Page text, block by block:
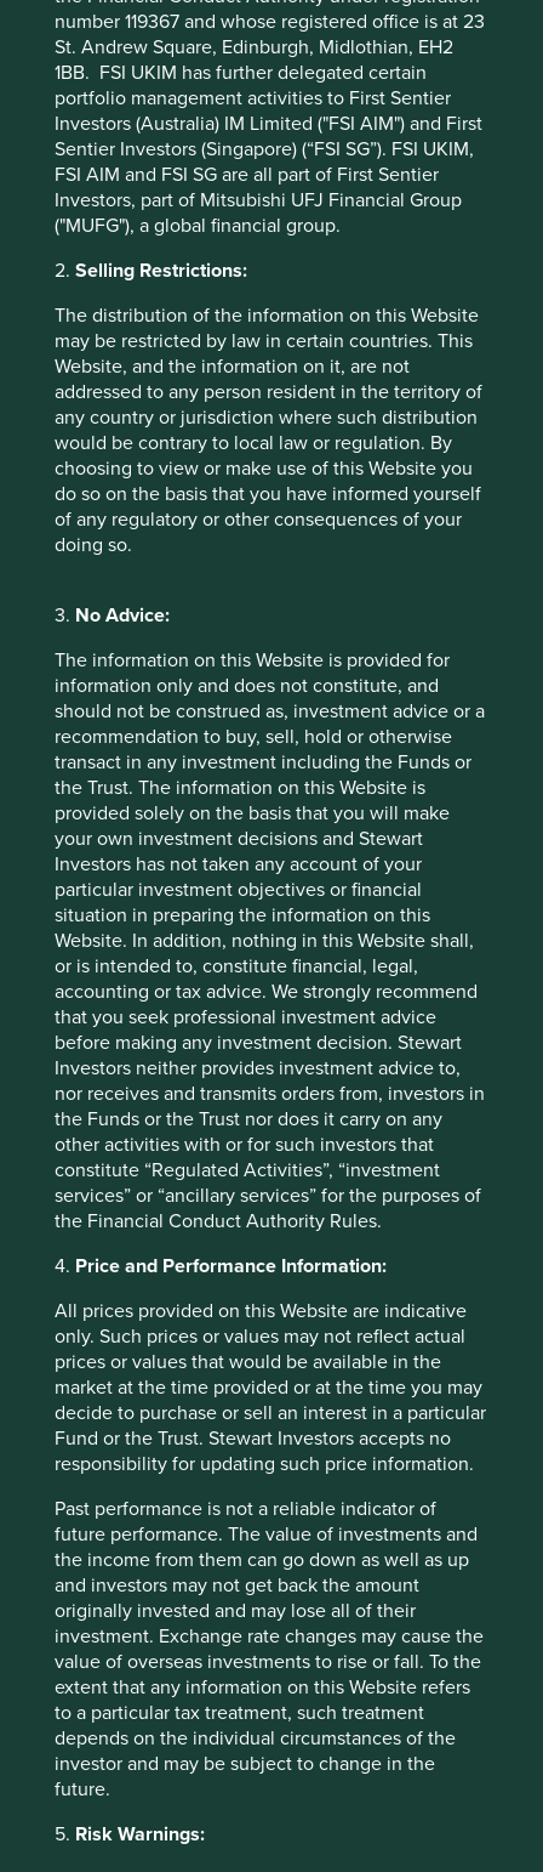
number 119367 and whose registered office is at 23
St. Andrew Square, Edinburgh, Midlothian, EH2
1BB. FSI UKIM has further delegated certain
portfolio management activities to First Sentier
Investors (Australia) IM Limited ("FSI AIM") and First
Sentier Investors (Singapore) (“FSI SG”). FSI UKIM,
FSI AIM and FSI SG are all part of First Sentier
Investors, part of Mitsubishi UFJ Financial Group
("MUFG"), a global financial group.
2. Selling Restrictions:
The distribution of the information on this Website
may be restricted by law in certain countries. This
Website, and the information on it, are not
addressed to any person resident in the territory of
any country or jurisdiction where such distribution
would be contrary to local law or regulation. By
choosing to view or make use of this Website you
do so on the basis that you have informed yourself
of any regulatory or other consequences of your
doing so.
3. No Advice:
The information on this Website is provided for
information only and does not constitute, and
should not be construed as, investment advice or a
recommendation to buy, sell, hold or otherwise
transact in any investment including the Funds or
the Trust. The information on this Website is
provided solely on the basis that you will make
your own investment decisions and Stewart
Investors has not taken any account of your
particular investment objectives or financial
situation in preparing the information on this
Website. In addition, nothing in this Website shall,
or is intended to, constitute financial, legal,
accounting or tax advice. We strongly recommend
that you seek professional investment advice
before making any investment decision. Stewart
Investors neither provides investment advice to,
nor receives and transmits orders from, investors in
the Funds or the Trust nor does it carry on any
other activities with or for such investors that
constitute “Regulated Activities”, “investment
services” or “ancillary services” for the purposes of
the Financial Conduct Authority Rules.
4. Price and Performance Information:
All prices provided on this Website are indicative
only. Such prices or values may not reflect actual
prices or values that would be available in the
market at the time provided or at the time you may
decide to purchase or sell an interest in a particular
Fund or the Trust. Stewart Investors accepts no
responsibility for updating such price information.
Past performance is not a reliable indicator of
future performance. The value of investments and
the income from them can go down as well as up
and investors may not get back the amount
originally invested and may lose all of their
investment. Exchange rate changes may cause the
value of overseas investments to rise or fall. To the
extent that any information on this Website refers
to a particular tax treatment, such treatment
depends on the individual circumstances of the
investor and may be subject to change in the
future.
5. Risk Warnings:
activity across Asian funds
We have been busier than usual for three reasons.
1. Trimming expensive Indian holdings
Some, if not many, of our favourite Indian companies
became very fully priced and we were left with no choice
but to trim and sell, reducing our large India exposure.
industrial companies,Mahindra and Mahindra, Tube
should have sold a little more a lot quicker! Having
trimmed, we are now comfortable with our Indian holdings
at current levels and retain high conviction over their
future return potential from here.
2. Trimming companies whose cashflows
are at risk from new US Government
policy
have significant US sales, and often little or no US
tariffs hitting their cashflows and the relatively full
valuations they trade on currently, we have taken the
opportunity to move quickly and trim the weightings in
these companies significantly. Companies trimmed
includeCochlear, CSL and Fisher & Paykel Healthcare.
Elsewhere, we are likely to trim Taiwanese technology
holdings and in particularTaiwan Semiconductor (TSMC).
Whilst geopolitics has always been a constant for these
companies, it feels as though, for the first time, Taiwanese
companies are at risk of losing control over their own
capex plans. This is particularly so for TSMC. Given the
size of TSMC’s capex this is a significant short-term risk.
3. Picking up attractively valued
companies in China, Philippines and India
We have purchased one new holding in the Philippines:
Ayala Corp.Ayala is high quality, wonderfully stewarded,
business on extremely attractive valuations in a country
with strong economic fundamentals. It currently trades at
7x earnings, with earnings expected to grow around 15%
per annum for the next few years4.
Likewise, we have picked up three favourite Indian
TurbineandSundaram Finance. Bajaj AutoandTriveni
have both almost halved from their peaks. Valuations are
of all three Indian companies are extremely reasonable for
their long-term growth prospects5 .
And in China, we have purchased four new companies.
Dongguan Yiheda Automation, Shenzhen Mindray,
more than halved from their peak to our entry
points,valuations are extremely attractive, and growth
prospects are solid
6 . Similar to Misumi of Japan, Yiheda
a one-stop supply chain solution for factory automation
across China. We like the power of the franchise – returns
to scale, efficiency and professionalism are significant,
while it is “hot-spot” agnostic, meaning neither the
Company or ourselves need to chase the short-term capex
trends of any particular company or industry.
Mindray
global leader in affordable medical devices and has been
successful in using cashflows to drive its offering further
CEO of one of our favourite portfolio holdings helped